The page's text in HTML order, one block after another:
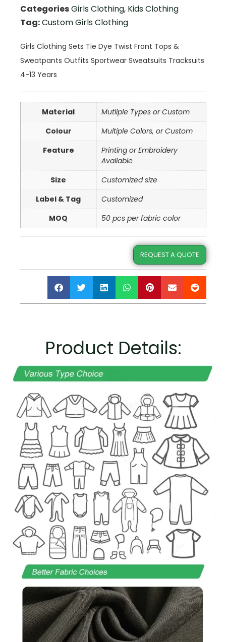
CategoriesGirls Clothing, Kids Clothing
Tag:Custom Girls Clothing
Girls Clothing Sets Tie Dye Twist Front Tops &
Sweatpants Outfits Sportwear Sweatsuits Tracksuits
4-13 Years
Material
Mutliple Types or Custom
Colour
Multiple Colors, or Custom
Feature
Printing or Embroidery
Available
Size
Customized size
Label & Tag
Customized
MOQ
50 pcs per fabric color
REQUEST A QUOTE
Product Details: